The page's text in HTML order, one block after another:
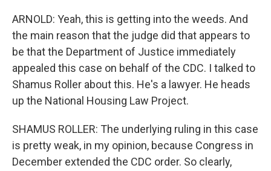
ARNOLD: Yeah, this is getting into the weeds. And
the main reason that the judge did that appears to
be that the Department of Justice immediately
appealed this case on behalf of the CDC. I talked to
Shamus Roller about this. He's a lawyer. He heads
up the National Housing Law Project.
SHAMUS ROLLER: The underlying ruling in this case
is pretty weak, in my opinion, because Congress in
December extended the CDC order. So clearly,